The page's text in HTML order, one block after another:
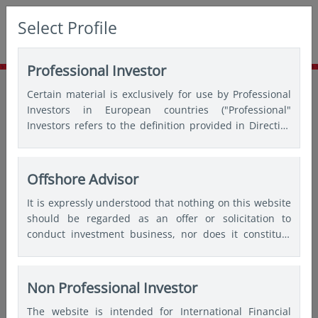
Select Profile
Professional Investor
Certain material is exclusively for use by Professional
Investors in European countries ("Professional"
Investors refers to the definition provided in Directive
amended) and Qualified Investors in Switzerland.
Offshore Advisor
It is expressly understood that nothing on this website
should be regarded as an offer or solicitation to
conduct investment business, nor does it constitute
advised not to rely on any information contained on
this website for the purposes of making a fully
informed investment decision. Therefore, users are
Non Professional Investor
The website is intended for International Financial
Asia’s consumer-fuelled growth